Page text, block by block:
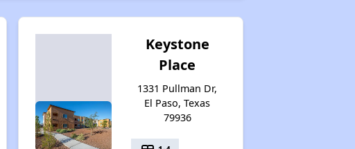
Keystone
Place
1331 Pullman Dr,
El Paso, Texas
79936